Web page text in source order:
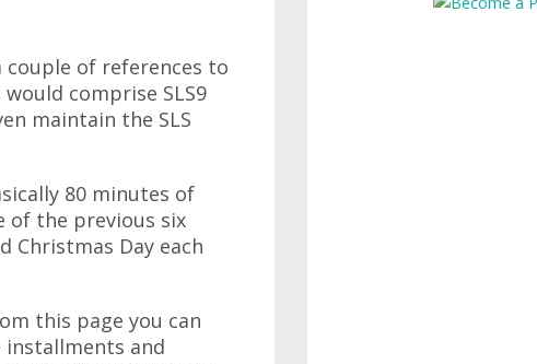
couple of references to
comprise SLS9
maintain the SLS
80 minutes of
of the previous six
Christmas Day each
this page you can
installments and